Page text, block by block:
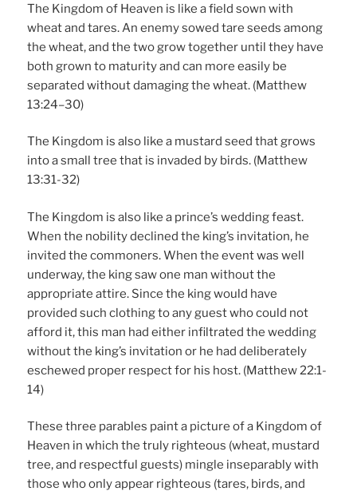
The Kingdom of Heaven is like a field sown with
wheat and tares. An enemy sowed tare seeds among
the wheat, and the two grow together until they have
both grown to maturity and can more easily be
separated without damaging the wheat. (Matthew
13:24–30)
The Kingdom is also like a mustard seed that grows
into a small tree that is invaded by birds. (Matthew
13:31-32)
The Kingdom is also like a prince’s wedding feast.
When the nobility declined the king’s invitation, he
invited the commoners. When the event was well
underway, the king saw one man without the
appropriate attire. Since the king would have
provided such clothing to any guest who could not
afford it, this man had either infiltrated the wedding
without the king’s invitation or he had deliberately
eschewed proper respect for his host. (Matthew 22:1-
14)
These three parables paint a picture of a Kingdom of
Heaven in which the truly righteous (wheat, mustard
tree, and respectful guests) mingle inseparably with
those who only appear righteous (tares, birds, and